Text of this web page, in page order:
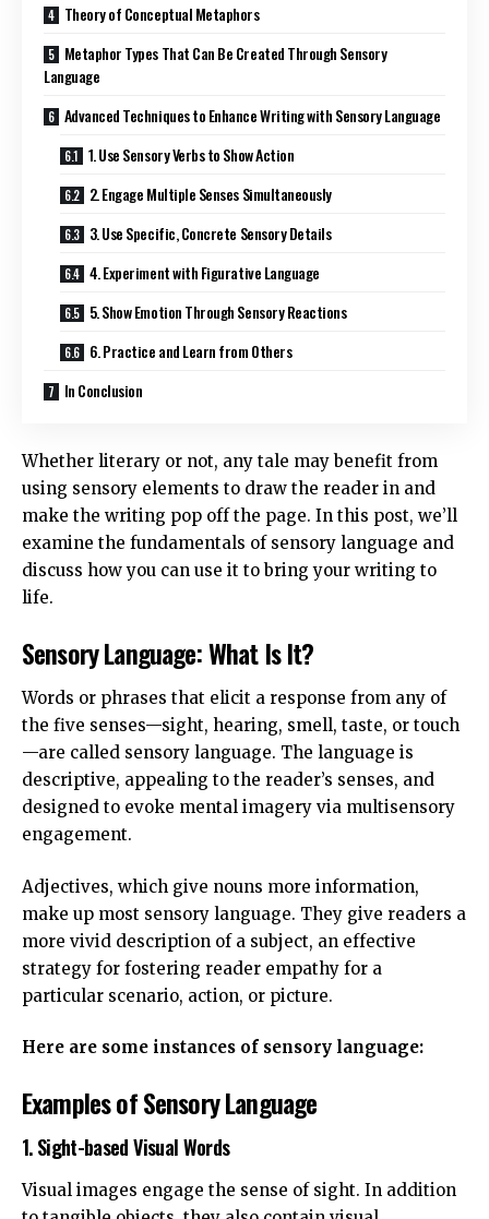
Theory of Conceptual Metaphors
Metaphor Types That Can Be Created Through Sensory
Language
Advanced Techniques to Enhance Writing with Sensory Language
1. Use Sensory Verbs to Show Action
2. Engage Multiple Senses Simultaneously
3. Use Specific, Concrete Sensory Details
4. Experiment with Figurative Language
5. Show Emotion Through Sensory Reactions
6. Practice and Learn from Others
In Conclusion
Whether literary or not, any tale may benefit from
using sensory elements to draw the reader in and
make the writing pop off the page. In this post, we’ll
examine the fundamentals of sensory language and
discuss how you can use it to bring your writing to
life.
Sensory Language: What Is It?
Words or phrases that elicit a response from any of
the five senses—sight, hearing, smell, taste, or touch
—are called sensory language. The language is
descriptive, appealing to the reader’s senses, and
designed to evoke mental imagery via multisensory
engagement.
Adjectives, which give nouns more information,
make up most sensory language. They give readers a
more vivid description of a subject, an effective
strategy for fostering reader empathy for a
particular scenario, action, or picture.
Here are some instances of sensory language:
Examples of Sensory Language
1. Sight-based Visual Words
Visual images engage the sense of sight. In addition